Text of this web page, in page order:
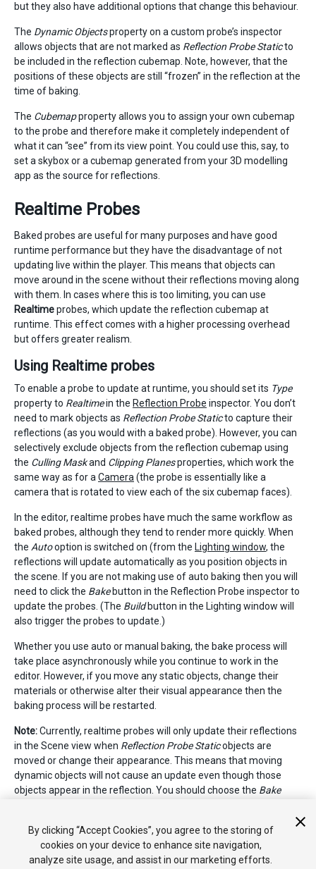
but they also have additional options that change this behaviour.
The Dynamic Objectsproperty on a custom probe’s inspector
allows objects that are not marked as Reflection Probe Staticto
be included in the reflection cubemap. Note, however, that the
positions of these objects are still “frozen” in the reflection at the
time of baking.
The Cubemapproperty allows you to assign your own cubemap
to the probe and therefore make it completely independent of
what it can “see” from its view point. You could use this, say, to
set a skybox or a cubemap generated from your 3D modelling
app as the source for reflections.
Realtime Probes
Baked probes are useful for many purposes and have good
runtime performance but they have the disadvantage of not
updating live within the player. This means that objects can
move around in the scene without their reflections moving along
with them. In cases where this is too limiting, you can use
Realtimeprobes, which update the reflection cubemap at
runtime. This effect comes with a higher processing overhead
but offers greater realism.
Using Realtime probes
To enable a probe to update at runtime, you should set its Type
property to Realtimein the Reflection Probe inspector. You don’t
need to mark objects as Reflection Probe Staticto capture their
reflections (as you would with a baked probe). However, you can
selectively exclude objects from the reflection cubemap using
the Culling Maskand Clipping Planesproperties, which work the
same way as for a Camera (the probe is essentially like a
camera that is rotated to view each of the six cubemap faces).
In the editor, realtime probes have much the same workflow as
baked probes, although they tend to render more quickly. When
the Autooption is switched on (from the Lighting window, the
reflections will update automatically as you position objects in
the scene. If you are not making use of auto baking then you will
need to click the Bakebutton in the Reflection Probe inspector to
update the probes. (The Buildbutton in the Lighting window will
also trigger the probes to update.)
Whether you use auto or manual baking, the bake process will
take place asynchronously while you continue to work in the
editor. However, if you move any static objects, change their
materials or otherwise alter their visual appearance then the
baking process will be restarted.
Note:Currently, realtime probes will only update their reflections
in the Scene view when Reflection Probe Staticobjects are
moved or change their appearance. This means that moving
dynamic objects will not cause an update even though those
objects appear in the reflection. You should choose the Bake
changed.
By clicking “Accept Cookies”, you agree to the storing of
cookies on your device to enhance site navigation,
analyze site usage, and assist in our marketing efforts.